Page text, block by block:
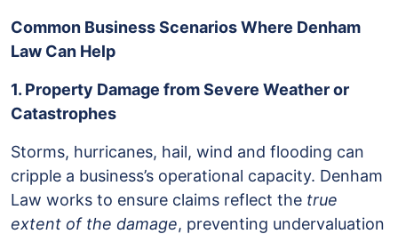
Common Business Scenarios Where Denham
Law Can Help
1. Property Damage from Severe Weather or
Catastrophes
Storms, hurricanes, hail, wind and flooding can
cripple a business’s operational capacity. Denham
Law works to ensure claims reflect the true
extent of the damage, preventing undervaluation